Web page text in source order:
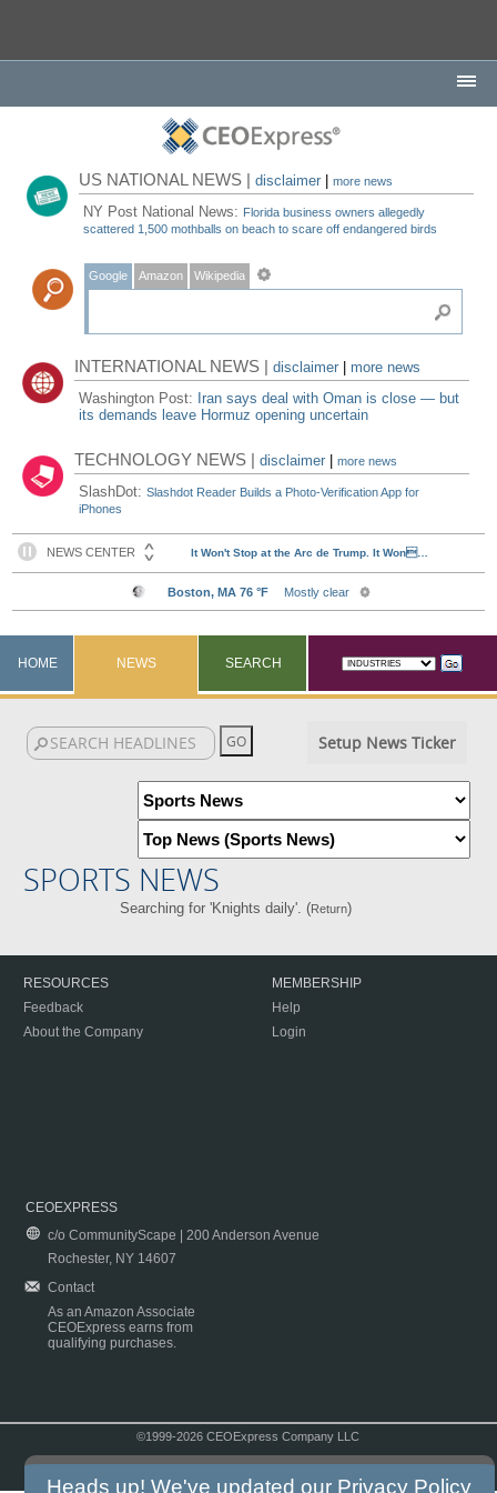
US NATIONAL NEWS |disclaimer |more news
NY Post National News: Florida business owners allegedly
scattered 1,500 mothballs on beach to scare off endangered birds
Google Amazon Wikipedia
INTERNATIONAL NEWS |disclaimer
more news
Washington Post: Iran says deal with Oman is close — but
its demands leave Hormuz opening uncertain
TECHNOLOGY NEWS |disclaimer |more news
SlashDot:Slashdot Reader Builds a Photo-Verification App for
iPhones
HOME NEWS SEARCH
Setup News Ticker
SPORTS NEWS
Searching for 'Knights daily'. (Return)
RESOURCES
Feedback
About the Company
MEMBERSHIP
Help
Login
CEOEXPRESS
c/o CommunityScape | 200 Anderson Avenue
Rochester, NY 14607
Contact
As an Amazon Associate
CEOExpress earns from
qualifying purchases.
©1999-2026 CEOExpress Company LLC
Heads up! We've updated our Privacy Policy